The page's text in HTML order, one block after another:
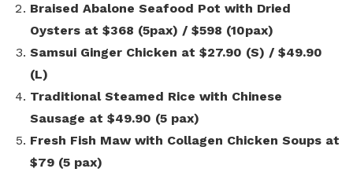
Braised Abalone Seafood Pot with Dried
Oysters at $368 (5pax) / $598 (10pax)
Samsui Ginger Chicken at $27.90 (S) / $49.90
(L)
Traditional Steamed Rice with Chinese
Sausage at $49.90 (5 pax)
Fresh Fish Maw with Collagen Chicken Soups at
$79 (5 pax)